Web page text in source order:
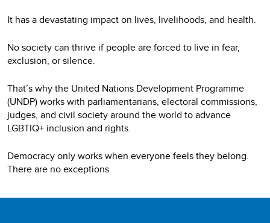
It has a devastating impact on lives, livelihoods, and health.
No society can thrive if people are forced to live in fear,
exclusion, or silence.
That’s why the United Nations Development Programme
(UNDP) works with parliamentarians, electoral commissions,
judges, and civil society around the world to advance
LGBTIQ+ inclusion and rights.
Democracy only works when everyone feels they belong.
There are no exceptions.